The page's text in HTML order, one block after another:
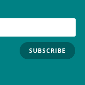
SUBSCRIBE